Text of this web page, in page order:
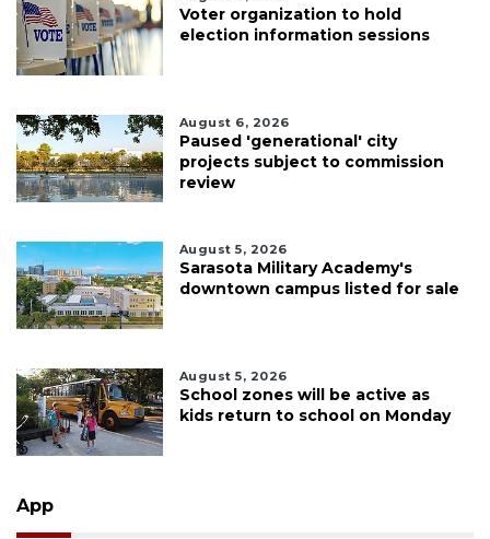
Voter organization to hold
election information sessions
August 6, 2026
Paused 'generational' city
projects subject to commission
review
August 5, 2026
Sarasota Military Academy's
downtown campus listed for sale
August 5, 2026
School zones will be active as
kids return to school on Monday
App